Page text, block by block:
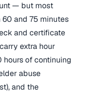
— but most
and 75 minutes
and certificate
extra hour
hours of continuing
abuse
and the